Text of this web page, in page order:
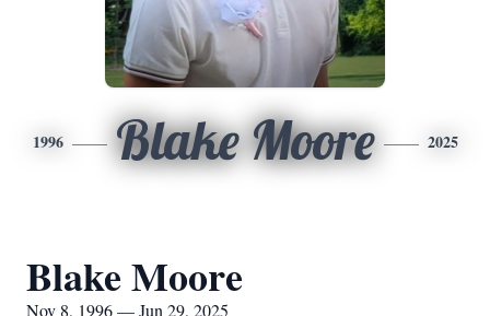
1996 Blake Moore 2025
Blake Moore
Nov 8, 1996 — Jun 29, 2025